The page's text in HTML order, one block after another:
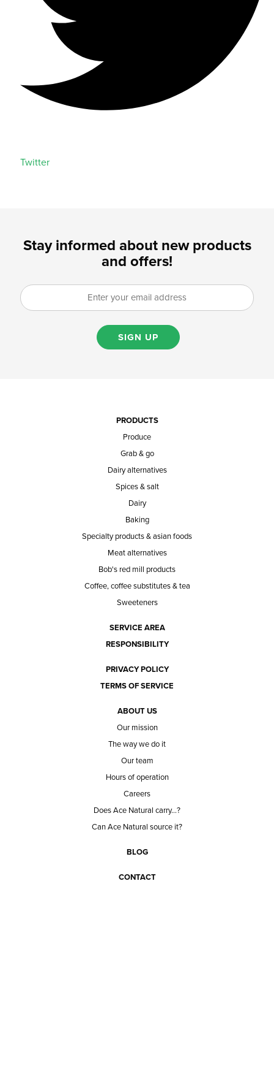
Twitter
Stay informed about new products
and offers!
SIGN UP
PRODUCTS
Produce
Grab & go
Dairy alternatives
Spices & salt
Dairy
Baking
Specialty products & asian foods
Meat alternatives
Bob's red mill products
Coffee, coffee substitutes & tea
Sweeteners
SERVICE AREA
RESPONSIBILITY
PRIVACY POLICY
TERMS OF SERVICE
ABOUT US
Our mission
The way we do it
Our team
Hours of operation
Careers
Does Ace Natural carry...?
Can Ace Natural source it?
BLOG
CONTACT